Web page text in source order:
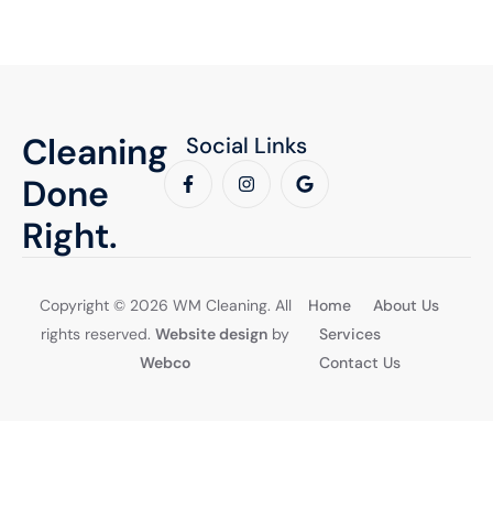
Cleaning
Done
Right.
Social Links
Home
About Us
Services
Contact Us
Copyright © 2026 WM Cleaning. All
rights reserved.Website design by
Webco